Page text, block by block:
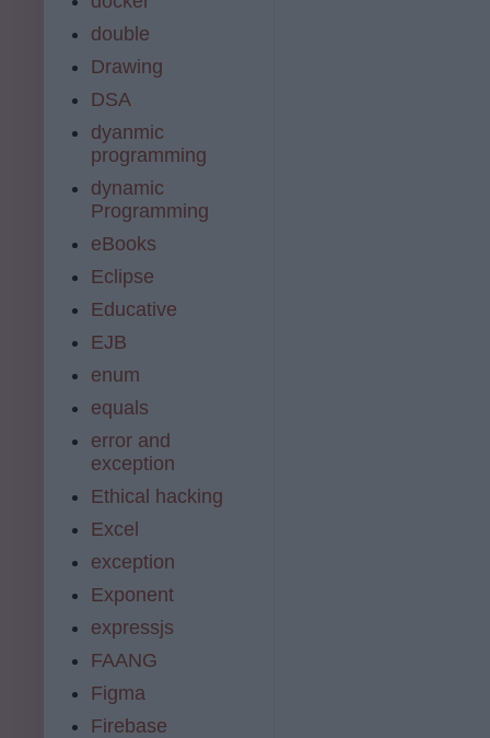
double
Drawing
DSA
dyanmic
programming
dynamic
Programming
eBooks
Eclipse
Educative
EJB
enum
equals
error and
exception
Ethical hacking
Excel
exception
Exponent
expressjs
FAANG
Figma
Firebase